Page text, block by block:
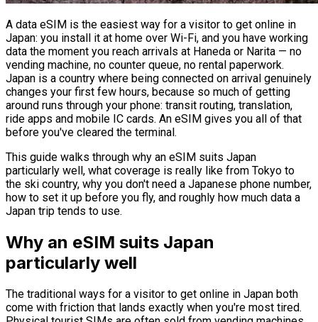
A data eSIM is the easiest way for a visitor to get online in
Japan: you install it at home over Wi-Fi, and you have working
data the moment you reach arrivals at Haneda or Narita — no
vending machine, no counter queue, no rental paperwork.
Japan is a country where being connected on arrival genuinely
changes your first few hours, because so much of getting
around runs through your phone: transit routing, translation,
ride apps and mobile IC cards. An eSIM gives you all of that
before you've cleared the terminal.
This guide walks through why an eSIM suits Japan
particularly well, what coverage is really like from Tokyo to
the ski country, why you don't need a Japanese phone number,
how to set it up before you fly, and roughly how much data a
Japan trip tends to use.
Why an eSIM suits Japan
particularly well
The traditional ways for a visitor to get online in Japan both
come with friction that lands exactly when you're most tired.